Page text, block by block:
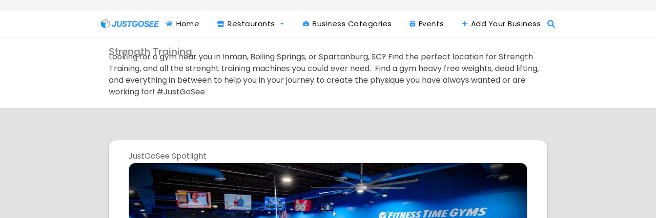
Home Restaurants Business Categories Events Add Your Business
Strength Training
Looking for a gym near you in Inman, Boiling Springs, or Spartanburg, SC? Find the perfect location for Strength
Training, and all the strenght training machines you could ever need. Find a gym heavy free weights, dead lifting,
and everything in between to help you in your journey to create the physique you have always wanted or are
working for! #JustGoSee
JustGoSee Spotlight